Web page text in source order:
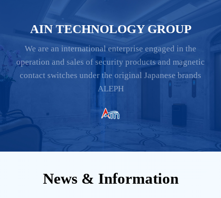
AIN TECHNOLOGY GROUP
We are an international enterprise engaged in the
operation and sales of security products and magnetic
contact switches under the original Japanese brands
ALEPH
News & Information